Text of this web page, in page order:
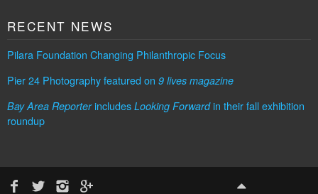
RECENT NEWS
Pilara Foundation Changing Philanthropic Focus
Pier 24 Photography featured on 9 lives magazine
Bay Area Reporterincludes Looking Forwardin their fall exhibition
roundup